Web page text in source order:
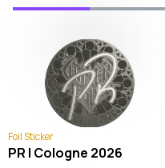
Foil Sticker
PR | Cologne 2026